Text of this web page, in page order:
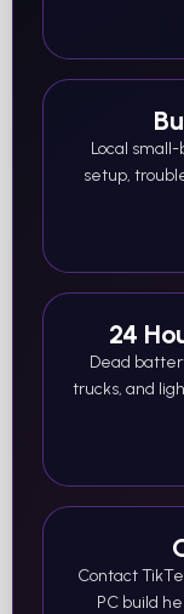
Local
setup,
24
Dead
trucks, and
Contact
PC build